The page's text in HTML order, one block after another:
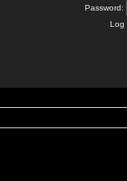
Password:
Log